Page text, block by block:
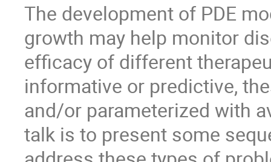
The development of PDE
growth may help monitor
efficacy of different
informative or predictive,
and/or parameterized with
talk is to present some